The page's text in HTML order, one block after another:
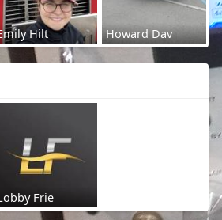
Hilt Howard Dav
Frie